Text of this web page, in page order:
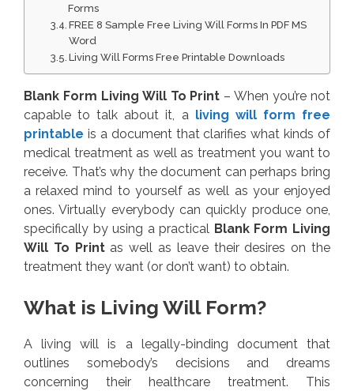
Forms
FREE 8 Sample Free Living Will Forms In PDF MS
Word
Living Will Forms Free Printable Downloads
Blank Form Living Will To Print – When you’re not
capable to talk about it, a living will form free
printable is a document that clarifies what kinds of
medical treatment as well as treatment you want to
receive. That’s why the document can perhaps bring
a relaxed mind to yourself as well as your enjoyed
ones. Virtually everybody can quickly produce one,
specifically by using a practical Blank Form Living
Will To Printas well as leave their desires on the
treatment they want (or don’t want) to obtain.
What is Living Will Form?
A living will is a legally-binding document that
outlines somebody’s decisions and dreams
concerning their healthcare treatment. This